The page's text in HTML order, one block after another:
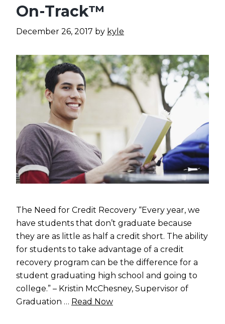
On-Track™
December 26, 2017 by kyle
The Need for Credit Recovery “Every year, we
have students that don’t graduate because
they are as little as half a credit short. The ability
for students to take advantage of a credit
recovery program can be the difference for a
student graduating high school and going to
college.” – Kristin McChesney, Supervisor of
Graduation … Read Now